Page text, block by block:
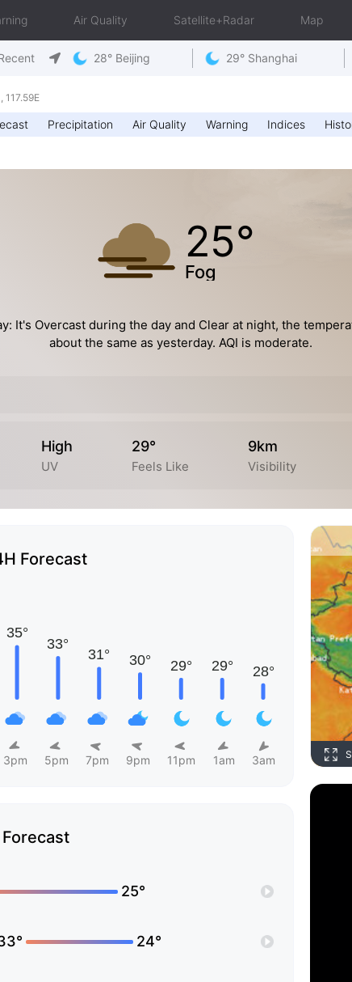
Air Quality Satellite+Radar Map
28° Beijing 29° Shanghai
Precipitation Air Quality Warning Indices
25°
Fog
It's Overcast during the day and Clear at night, the
about the same as yesterday. AQI is moderate.
High
UV
29°
Feels Like
9km
Visibility
Forecast
3pm 5pm 7pm 9pm 11pm 1am 3am
Forecast
25°
24°